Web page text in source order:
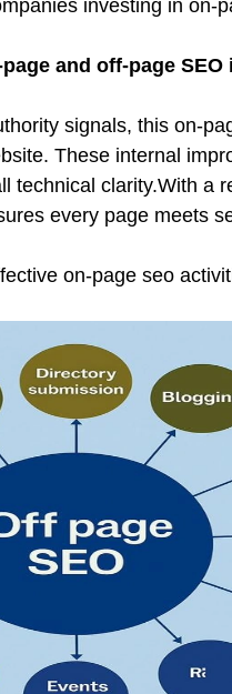
investing in on-
and off-page
signals, this on-
These internal
technical clarity.With a
every page meets
on-page seo